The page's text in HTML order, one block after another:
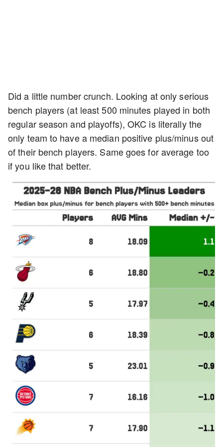
Did a little number crunch. Looking at only serious
bench players (at least 500 minutes played in both
regular season and playoffs), OKC is literally the
only team to have a median positive plus/minus out
of their bench players. Same goes for average too
if you like that better.